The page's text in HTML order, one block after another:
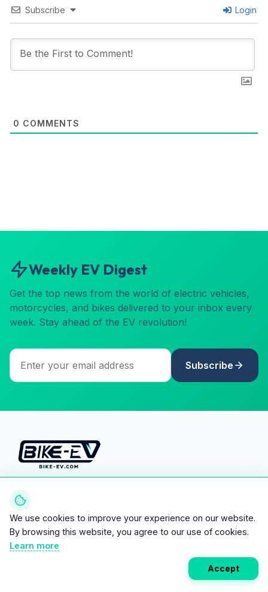
Subscribe Login
0 COMMENTS
Weekly EV Digest
Get the top news from the world of electric vehicles,
motorcycles, and bikes delivered to your inbox every
week. Stay ahead of the EV revolution!
Subscribe
Your ultimate directory for electric
vehicles. Compare specs, read
reviews, and discover the future of
mobility.
We use cookies to improve your experience on our website.
By browsing this website, you agree to our use of cookies.
Learn more
Accept